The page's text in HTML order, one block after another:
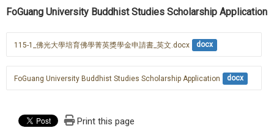
FoGuang University Buddhist Studies Scholarship Application
115-1_佛光大學培育佛學菁英獎學金申請書_英文.docx docx
FoGuang University Buddhist Studies Scholarship Application docx
Print this page